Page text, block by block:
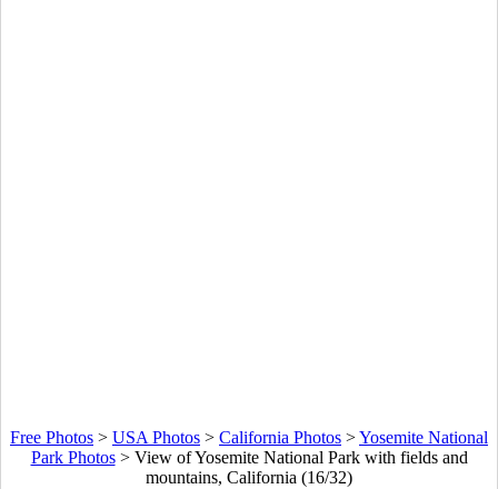
Free Photos > USA Photos > California Photos >Yosemite National
Park Photos> View of Yosemite National Park with fields and
mountains, California (16/32)